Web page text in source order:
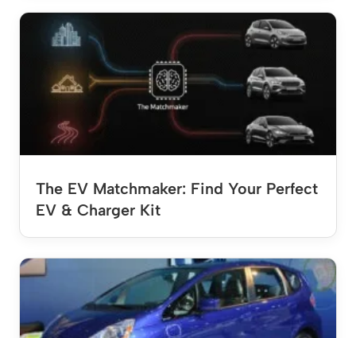
The EV Matchmaker: Find Your Perfect
EV & Charger Kit